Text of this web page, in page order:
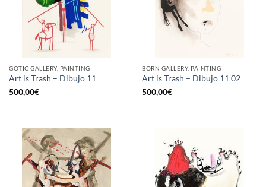
GOTIC GALLERY, PAINTING
Art is Trash – Dibujo 11
500,00€
BORN GALLERY, PAINTING
Art is Trash – Dibujo 11 02
500,00€